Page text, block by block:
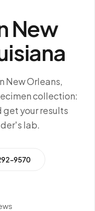
New
New Orleans,
collection:
get your results
lab.
9570